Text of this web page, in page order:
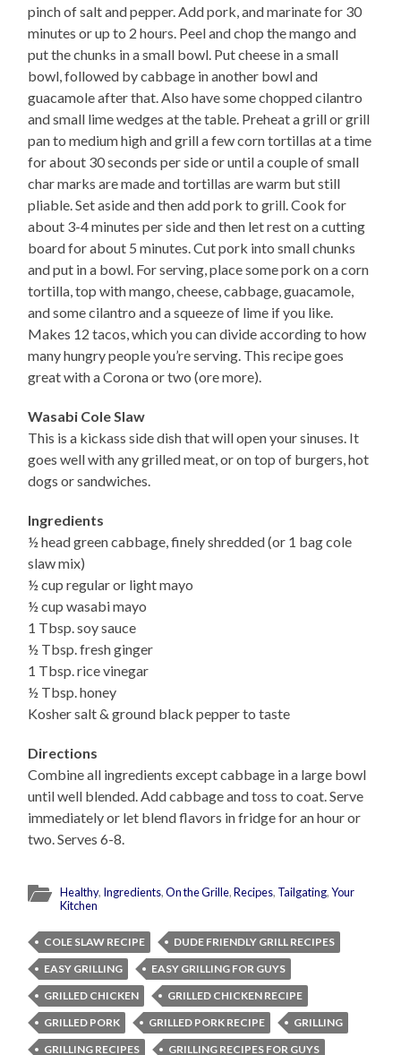
pinch of salt and pepper. Add pork, and marinate for 30
minutes or up to 2 hours. Peel and chop the mango and
put the chunks in a small bowl. Put cheese in a small
bowl, followed by cabbage in another bowl and
guacamole after that. Also have some chopped cilantro
and small lime wedges at the table. Preheat a grill or grill
pan to medium high and grill a few corn tortillas at a time
for about 30 seconds per side or until a couple of small
char marks are made and tortillas are warm but still
pliable. Set aside and then add pork to grill. Cook for
about 3-4 minutes per side and then let rest on a cutting
board for about 5 minutes. Cut pork into small chunks
and put in a bowl. For serving, place some pork on a corn
tortilla, top with mango, cheese, cabbage, guacamole,
and some cilantro and a squeeze of lime if you like.
Makes 12 tacos, which you can divide according to how
many hungry people you’re serving. This recipe goes
great with a Corona or two (ore more).
Wasabi Cole Slaw
This is a kickass side dish that will open your sinuses. It
goes well with any grilled meat, or on top of burgers, hot
dogs or sandwiches.
Ingredients
½ head green cabbage, finely shredded (or 1 bag cole
slaw mix)
½ cup regular or light mayo
½ cup wasabi mayo
1 Tbsp. soy sauce
½ Tbsp. fresh ginger
1 Tbsp. rice vinegar
½ Tbsp. honey
Kosher salt & ground black pepper to taste
Directions
Combine all ingredients except cabbage in a large bowl
until well blended. Add cabbage and toss to coat. Serve
immediately or let blend flavors in fridge for an hour or
two. Serves 6-8.
Healthy, Ingredients,On the Grille,Recipes, Tailgating,Your
Kitchen
COLE SLAW RECIPE
DUDE FRIENDLY GRILL RECIPES
EASY GRILLING
EASY GRILLING FOR GUYS
GRILLED CHICKEN
GRILLED CHICKEN RECIPE
GRILLED PORK
GRILLED PORK RECIPE
GRILLING
GRILLING RECIPES
GRILLING RECIPES FOR GUYS